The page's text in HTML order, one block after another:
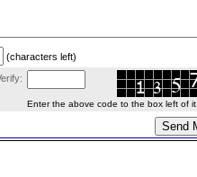
(characters left)
Enter the above code to the box left of it.